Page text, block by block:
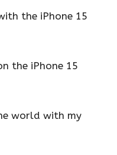
the iPhone 15
the iPhone 15
world with my